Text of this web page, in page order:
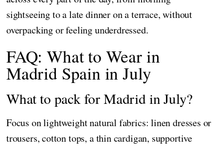
sightseeing to a late dinner on a terrace, without
overpacking or feeling underdressed.
FAQ: What to Wear in
Madrid Spain in July
What to pack for Madrid in July?
Focus on lightweight natural fabrics: linen dresses or
trousers, cotton tops, a thin cardigan, supportive